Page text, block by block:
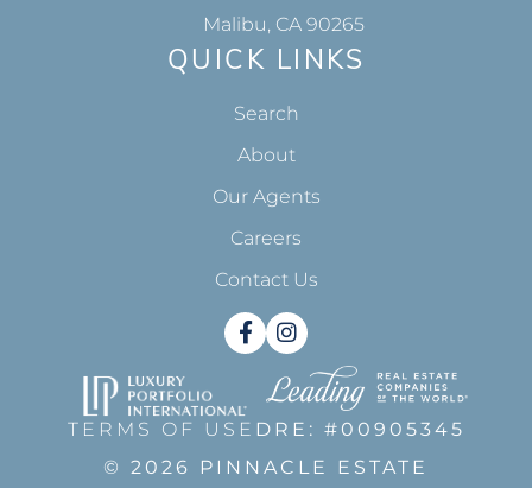
Malibu, CA 90265
QUICK LINKS
Search
About
Our Agents
Careers
Contact Us
FacebookInstagram
TERMS OF USE DRE: #00905345
© 2026 PINNACLE ESTATE